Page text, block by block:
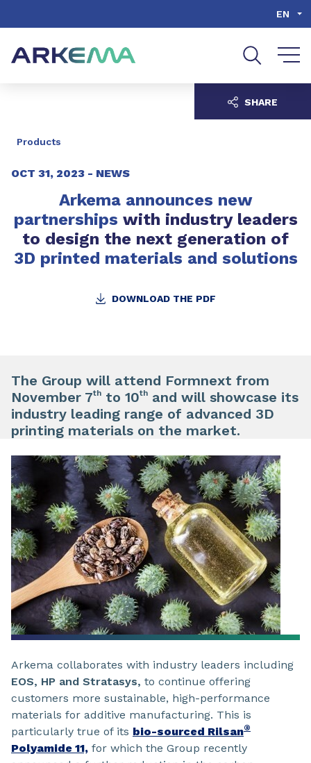
EN
Products
OCT 31, 2023 - NEWS
Arkema announces new
partnerships with industry leaders
to design the next generation of
3D printed materials and solutions
DOWNLOAD THE PDF
SHARE
The Group will attend Formnext from
November 7th to 10th and will showcase its
industry leading range of advanced 3D
printing materials on the market.
Arkema collaborates with industry leaders including
EOS, HP and Stratasys, to continue offering
customers more sustainable, high-performance
materials for additive manufacturing. This is
particularly true of its bio-sourced Rilsan®
Polyamide 11, for which the Group recently